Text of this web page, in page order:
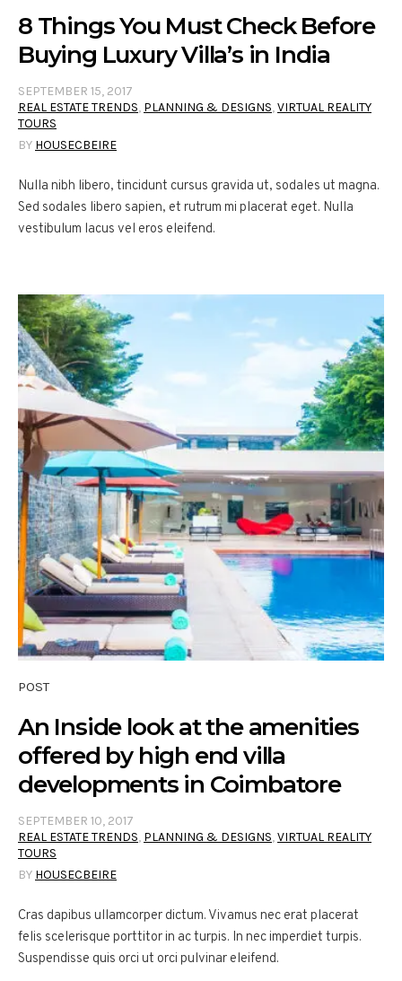
8 Things You Must Check Before
Buying Luxury Villa’s in India
SEPTEMBER 15, 2017
REAL ESTATE TRENDS, PLANNING & DESIGNS,VIRTUAL REALITY
TOURS
BY HOUSECBEIRE
Nulla nibh libero, tincidunt cursus gravida ut, sodales ut magna.
Sed sodales libero sapien, et rutrum mi placerat eget. Nulla
vestibulum lacus vel eros eleifend.
POST
An Inside look at the amenities
offered by high end villa
developments in Coimbatore
SEPTEMBER 10, 2017
REAL ESTATE TRENDS, PLANNING & DESIGNS,VIRTUAL REALITY
TOURS
BY HOUSECBEIRE
Cras dapibus ullamcorper dictum. Vivamus nec erat placerat
felis scelerisque porttitor in ac turpis. In nec imperdiet turpis.
Suspendisse quis orci ut orci pulvinar eleifend.